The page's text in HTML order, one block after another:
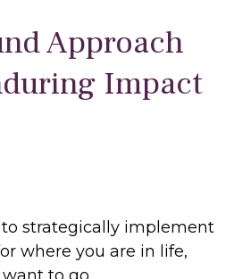
Approach
Impact
strategically implement
where you are in life,